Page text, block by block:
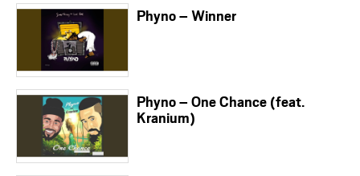
Phyno – Winner
Phyno – One Chance (feat.
Kranium)